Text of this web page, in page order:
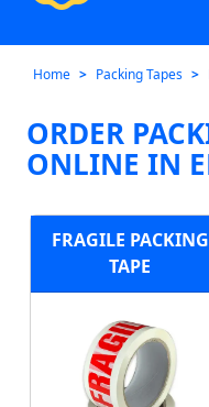
Home Packing Tapes
ORDER
ONLINE IN
FRAGILE PACKING
TAPE